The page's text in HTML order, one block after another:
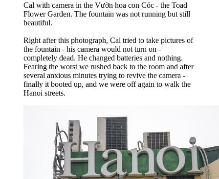
Cal with camera in the Vườn hoa con Cóc - the Toad
Flower Garden. The fountain was not running but still
beautiful.
Right after this photograph, Cal tried to take pictures of
the fountain - his camera would not turn on -
completely dead. He changed batteries and nothing.
Fearing the worst we rushed back to the room and after
several anxious minutes trying to revive the camera -
finally it booted up, and we were off again to walk the
Hanoi streets.